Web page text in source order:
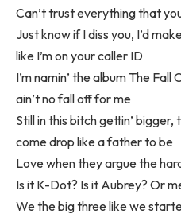
Can’t trust everything that
Just know if I diss you, I’d
like I’m on your caller ID
I’m namin’ the album The Fall
ain’t no fall off for me
Still in this bitch gettin’ bigger,
come drop like a father to be
Love when they argue the
Is it K-Dot? Is it Aubrey? Or
We the big three like we